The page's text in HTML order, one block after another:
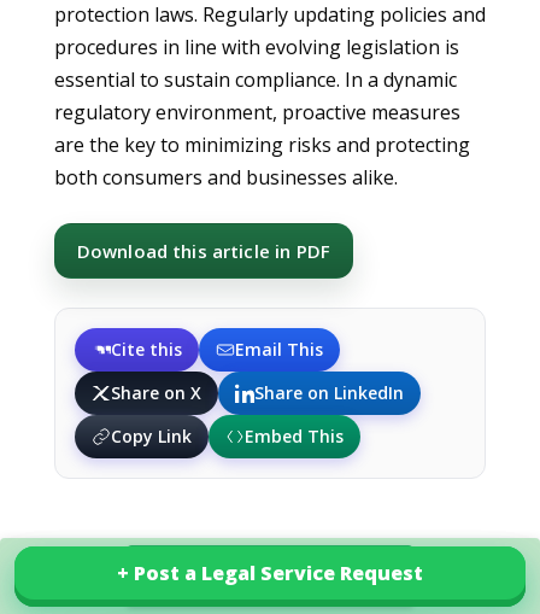
protection laws. Regularly updating policies and
procedures in line with evolving legislation is
essential to sustain compliance. In a dynamic
regulatory environment, proactive measures
are the key to minimizing risks and protecting
both consumers and businesses alike.
Download this article in PDF
Cite this
Email This
Share on X
Share on LinkedIn
Copy Link
Embed This
+ Post a Legal Service Request
+ Post a Legal Service Request
Explore our services in Croatia